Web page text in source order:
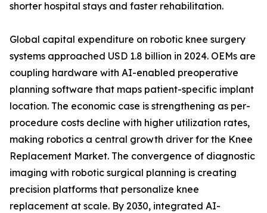
shorter hospital stays and faster rehabilitation.
Global capital expenditure on robotic knee surgery
systems approached USD 1.8 billion in 2024. OEMs are
coupling hardware with AI-enabled preoperative
planning software that maps patient-specific implant
location. The economic case is strengthening as per-
procedure costs decline with higher utilization rates,
making robotics a central growth driver for the Knee
Replacement Market. The convergence of diagnostic
imaging with robotic surgical planning is creating
precision platforms that personalize knee
replacement at scale. By 2030, integrated AI-